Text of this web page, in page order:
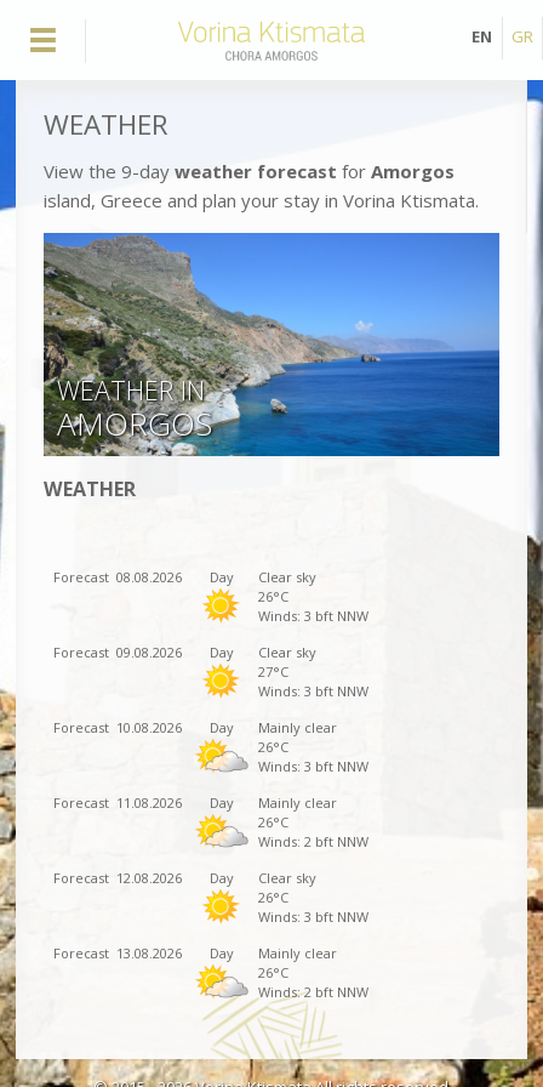
EN GR
WEATHER
View the 9-day weather forecast for Amorgos
island, Greece and plan your stay in Vorina Ktismata.
WEATHER IN
AMORGOS
WEATHER
Forecast 08.08.2026 Day
Clear sky
26°C
Winds: 3 bft NNW
Forecast 09.08.2026 Day
Clear sky
27°C
Winds: 3 bft NNW
Forecast 10.08.2026 Day
Mainly clear
26°C
Winds: 3 bft NNW
Forecast 11.08.2026 Day
Mainly clear
26°C
Winds: 2 bft NNW
Forecast 12.08.2026 Day
Clear sky
26°C
Winds: 3 bft NNW
Forecast 13.08.2026 Day
Mainly clear
26°C
Winds: 2 bft NNW